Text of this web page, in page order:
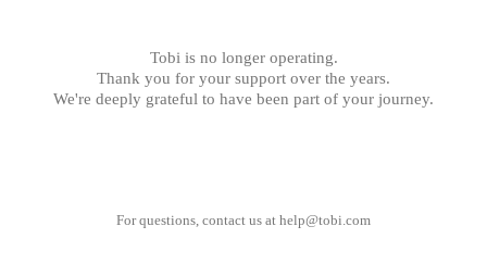
Tobi is no longer operating.
Thank you for your support over the years.
We're deeply grateful to have been part of your journey.
For questions, contact us at help@tobi.com